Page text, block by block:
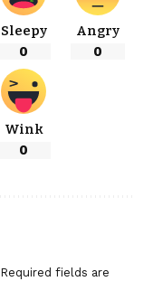
Sleepy
0
Angry
0
Wink
0
Required fields are